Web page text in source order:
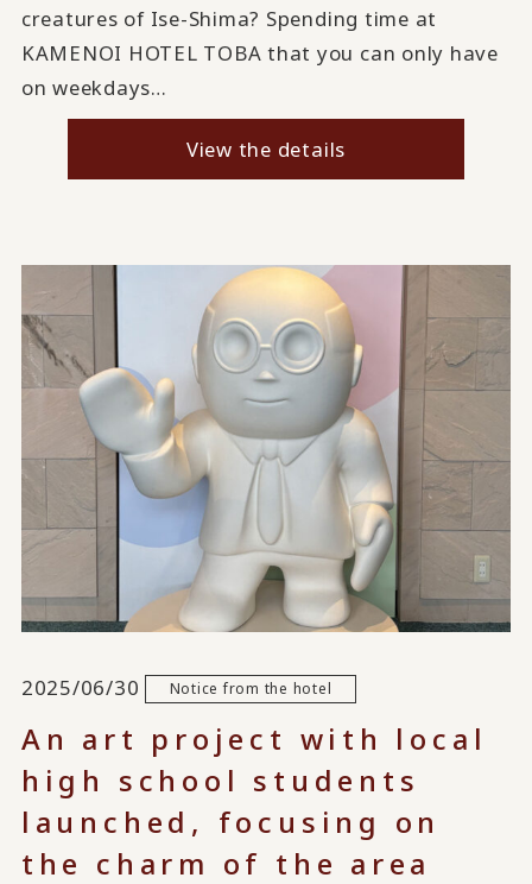
creatures of Ise-Shima? Spending time at
KAMENOI HOTEL TOBA that you can only have
on weekdays…
View the details
2025/06/30 Notice from the hotel
An art project with local
high school students
launched, focusing on
the charm of the area